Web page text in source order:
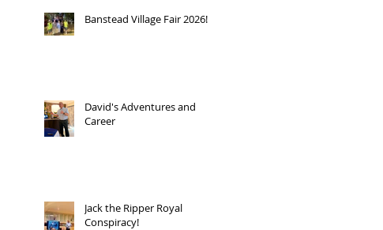
Banstead Village Fair 2026!
David's Adventures and
Career
Jack the Ripper Royal
Conspiracy!